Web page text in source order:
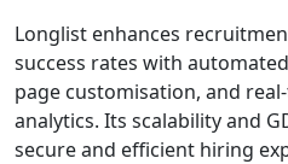
Longlist enhances
success rates with
page customisation, and
analytics. Its scalability and
secure and efficient hiring